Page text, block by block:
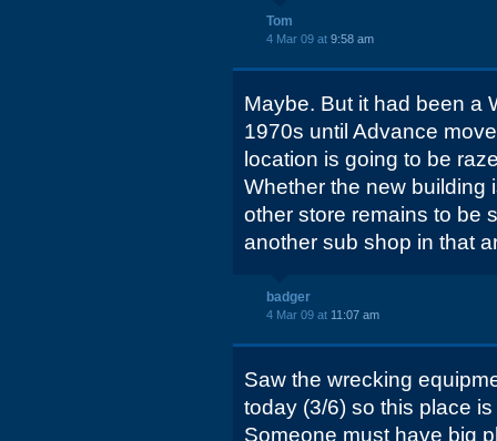
Tom
4 Mar 09 at 9:58 am
Maybe. But it had been a
1970s until Advance
location is going to be
Whether the new building
other store remains to be
another sub shop in that
badger
4 Mar 09 at 11:07 am
Saw the wrecking
today (3/6) so this place
Someone must have big